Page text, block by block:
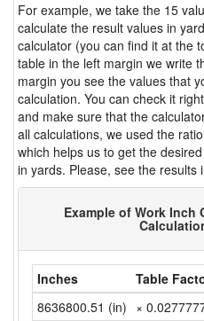
For example, we take the 15
calculate the result values in
calculator (you can find it at the
table in the left margin we write
margin you see the values that
calculation. You can check it
and make sure that the
all calculations, we used the
which helps us to get the
in yards. Please, see the results
Example of Work Inch
Inches Table
8636800.51 (in) ×